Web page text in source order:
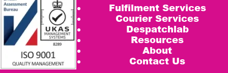
Fulfilment Services
Courier Services
Despatchlab
Resources
About
Contact Us